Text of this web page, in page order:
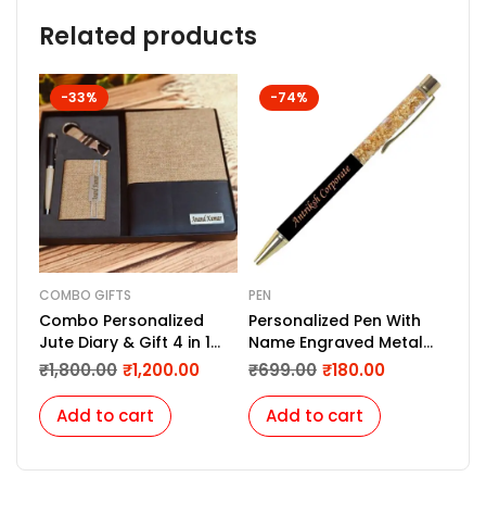
Related products
-33%
COMBO GIFTS
Combo Personalized
Jute Diary & Gift 4 in 1
Set
₹1,800.00 ₹1,200.00
Add to cart
-74%
PEN
Personalized Pen With
Name Engraved Metal
Pen For Gifting with Box,
(Golden)
₹699.00 ₹180.00
Add to cart